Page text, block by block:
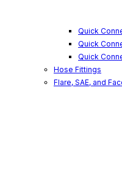
Quick
Quick
Quick
Hose Fittings
Flare, SAE, and